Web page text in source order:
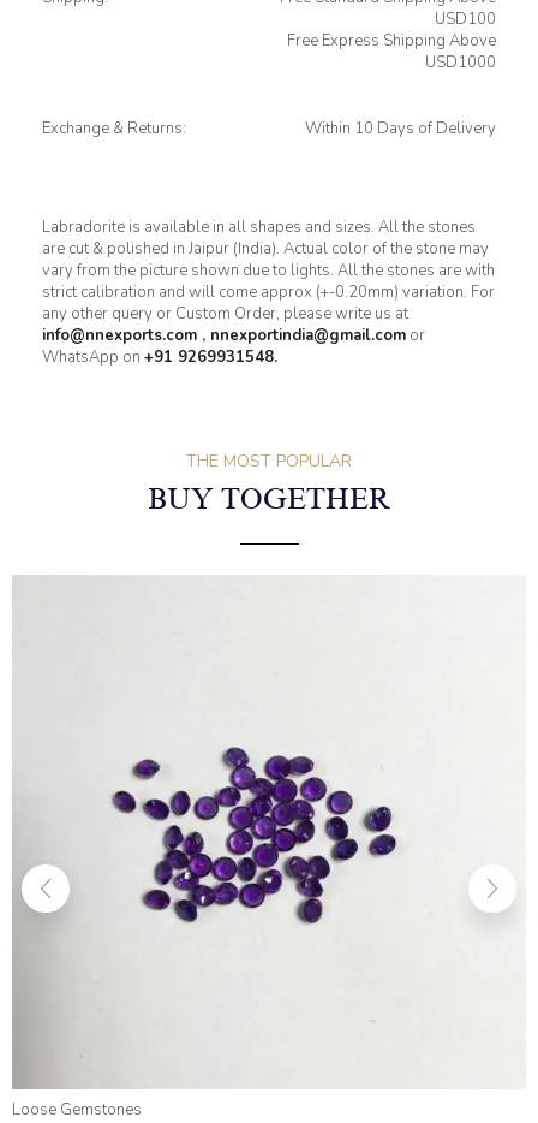
USD100
Free Express Shipping Above
USD1000
Exchange & Returns: Within 10 Days of Delivery
Labradorite is available in all shapes and sizes. All the stones
are cut & polished in Jaipur (India). Actual color of the stone may
vary from the picture shown due to lights. All the stones are with
strict calibration and will come approx (+-0.20mm) variation. For
any other query or Custom Order, please write us at
info@nnexports.com , nnexportindia@gmail.com or
WhatsApp on +91 9269931548.
THE MOST POPULAR
BUY TOGETHER
Loose Gemstones